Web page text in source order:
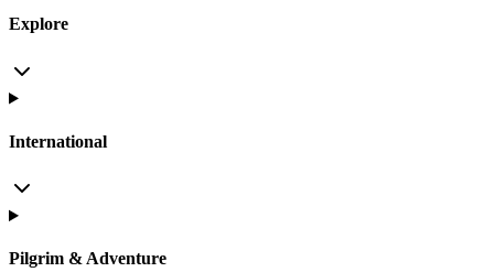
Explore
International
Pilgrim & Adventure